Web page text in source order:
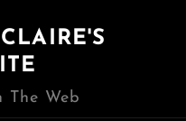
The Web